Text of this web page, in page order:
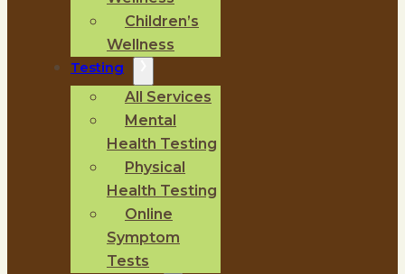
Children’s
Wellness
Testing
All Services
Mental
Health Testing
Physical
Health Testing
Online
Symptom
Tests